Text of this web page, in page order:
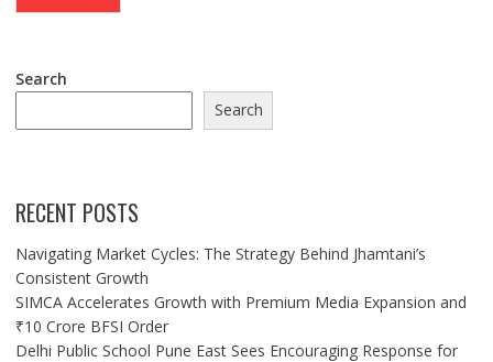
Search
Search
RECENT POSTS
Navigating Market Cycles: The Strategy Behind Jhamtani’s
Consistent Growth
SIMCA Accelerates Growth with Premium Media Expansion and
₹10 Crore BFSI Order
Delhi Public School Pune East Sees Encouraging Response for